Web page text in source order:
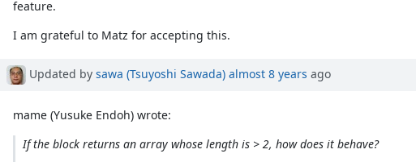
feature.
I am grateful to Matz for accepting this.
Updated by sawa (Tsuyoshi Sawada) almost 8 years ago
mame (Yusuke Endoh) wrote:
If the block returns an array whose length is > 2, how does it behave?